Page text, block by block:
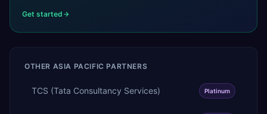
Get started
OTHER ASIA PACIFIC PARTNERS
TCS (Tata Consultancy Services) Platinum